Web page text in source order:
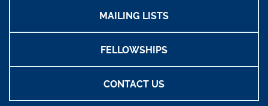
MAILING LISTS
FELLOWSHIPS
CONTACT US